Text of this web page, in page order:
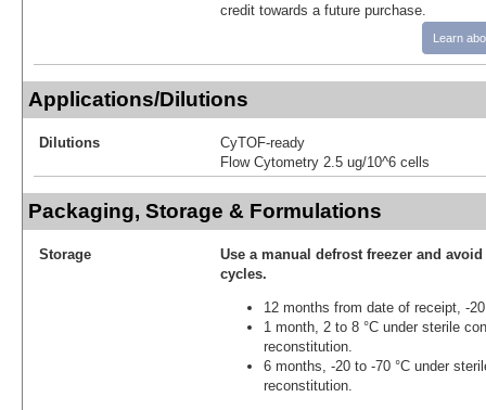
credit towards a future purchase.
Learn
Applications/Dilutions
Dilutions
CyTOF-ready
Flow Cytometry 2.5 ug/10^6 cells
Packaging, Storage & Formulations
Storage
Use a manual defrost freezer and
cycles.
12 months from date of receipt, -
1 month, 2 to 8 °C under sterile
reconstitution.
6 months, -20 to -70 °C under
reconstitution.